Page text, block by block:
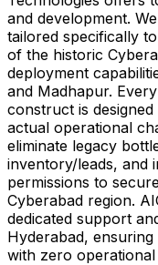
and development.
tailored specifically
of the historic
deployment
and Madhapur.
construct is
actual operational
eliminate legacy
inventory/leads, and
permissions to
Cyberabad region.
dedicated support
Hyderabad,
with zero operational